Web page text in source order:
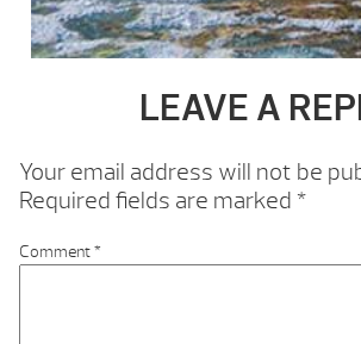
LEAVE A
Your email address will not be
Required fields are marked *
Comment*